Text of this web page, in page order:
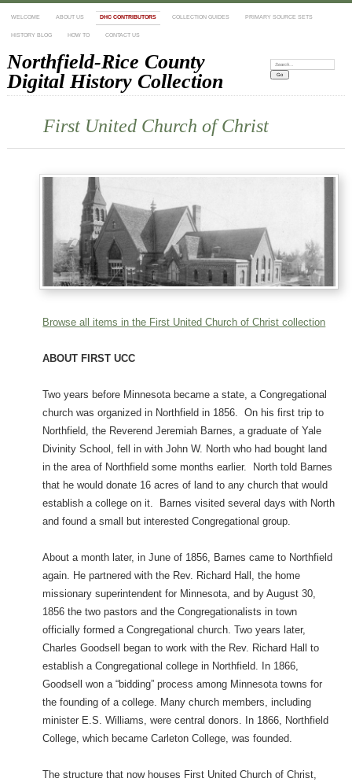
WELCOME ABOUT US DHC CONTRIBUTORS COLLECTION GUIDES PRIMARY SOURCE SETS
HISTORY BLOG HOW TO CONTACT US
Northfield-Rice County
Digital History Collection
Search:
First United Church of Christ
Browse all items in the First United Church of Christ collection
ABOUT FIRST UCC
Two years before Minnesota became a state, a Congregational
church was organized in Northfield in 1856. On his first trip to
Northfield, the Reverend Jeremiah Barnes, a graduate of Yale
Divinity School, fell in with John W. North who had bought land
in the area of Northfield some months earlier. North told Barnes
that he would donate 16 acres of land to any church that would
establish a college on it. Barnes visited several days with North
and found a small but interested Congregational group.
About a month later, in June of 1856, Barnes came to Northfield
again. He partnered with the Rev. Richard Hall, the home
missionary superintendent for Minnesota, and by August 30,
1856 the two pastors and the Congregationalists in town
officially formed a Congregational church. Two years later,
Charles Goodsell began to work with the Rev. Richard Hall to
establish a Congregational college in Northfield. In 1866,
Goodsell won a “bidding” process among Minnesota towns for
the founding of a college. Many church members, including
minister E.S. Williams, were central donors. In 1866, Northfield
College, which became Carleton College, was founded.
The structure that now houses First United Church of Christ,